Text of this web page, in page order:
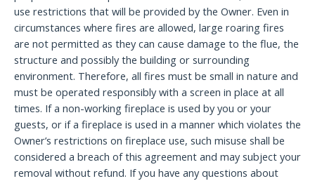
use restrictions that will be provided by the Owner. Even in
circumstances where fires are allowed, large roaring fires
are not permitted as they can cause damage to the flue, the
structure and possibly the building or surrounding
environment. Therefore, all fires must be small in nature and
must be operated responsibly with a screen in place at all
times. If a non-working fireplace is used by you or your
guests, or if a fireplace is used in a manner which violates the
Owner’s restrictions on fireplace use, such misuse shall be
considered a breach of this agreement and may subject your
removal without refund. If you have any questions about